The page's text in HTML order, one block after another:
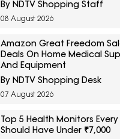
By NDTV Shopping Staff
08 August 2026
Amazon Great Freedom
Deals On Home Medical
And Equipment
By NDTV Shopping Desk
07 August 2026
Top 5 Health Monitors
Should Have Under ₹7,000